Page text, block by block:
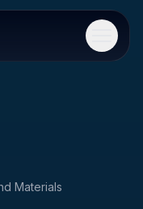
Menu
Materials